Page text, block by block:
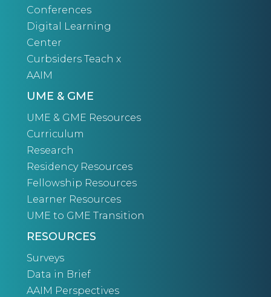
Conferences
Digital Learning
Center
Curbsiders Teach x
AAIM
UME & GME
UME & GME Resources
Curriculum
Research
Residency Resources
Fellowship Resources
Learner Resources
UME to GME Transition
RESOURCES
Surveys
Data in Brief
AAIM Perspectives